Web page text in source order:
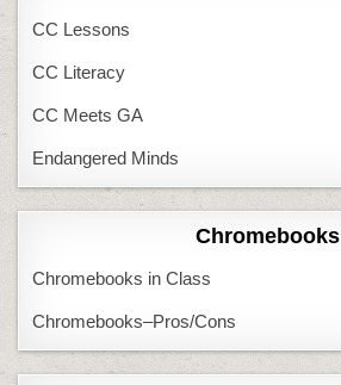
CC Lessons
CC Literacy
CC Meets GA
Endangered Minds
Chromebooks
Chromebooks in Class
Chromebooks–Pros/Cons